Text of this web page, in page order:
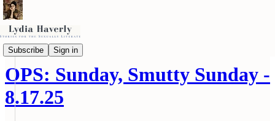
Subscribe Sign in
OPS (Other People's Smut)
OPS: Sunday, Smutty Sunday -
8.17.25